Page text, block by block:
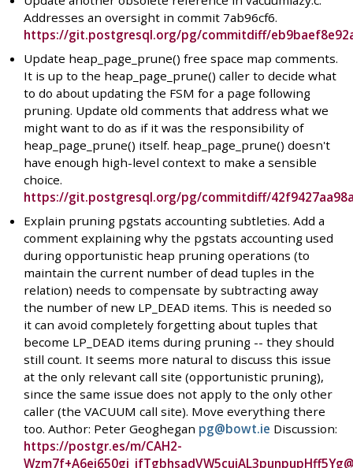
Addresses an oversight in commit 7ab96cf6.
https://git.postgresql.org/pg/commitdiff/
Update heap_page_prune() free space map comments.
It is up to the heap_page_prune() caller to decide what
to do about updating the FSM for a page following
pruning. Update old comments that address what we
might want to do as if it was the responsibility of
heap_page_prune() itself. heap_page_prune() doesn't
have enough high-level context to make a sensible
choice.
https://git.postgresql.org/pg/commitdiff/
Explain pruning pgstats accounting subtleties. Add a
comment explaining why the pgstats accounting used
during opportunistic heap pruning operations (to
maintain the current number of dead tuples in the
relation) needs to compensate by subtracting away
the number of new LP_DEAD items. This is needed so
it can avoid completely forgetting about tuples that
become LP_DEAD items during pruning -- they should
still count. It seems more natural to discuss this issue
at the only relevant call site (opportunistic pruning),
since the same issue does not apply to the only other
caller (the VACUUM call site). Move everything there
too. Author: Peter Geoghegan pg@bowt.ie Discussion:
https://postgr.es/m/CAH2-